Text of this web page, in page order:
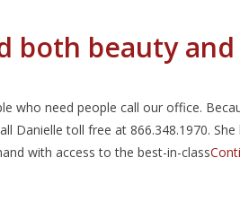
both beauty and
who need people call our office.
Danielle toll free at 866.348.1970.
with access to the best-in-class